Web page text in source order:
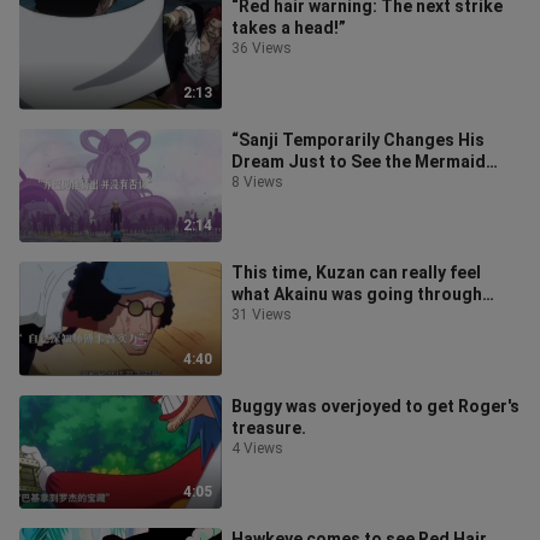
2:13
“Red hair warning: The next strike
takes a head!”
36 Views
2:14
“Sanji Temporarily Changes His
Dream Just to See the Mermaid
Princess”
8 Views
4:40
This time, Kuzan can really feel
what Akainu was going through
back then.
31 Views
4:05
Buggy was overjoyed to get Roger's
treasure.
4 Views